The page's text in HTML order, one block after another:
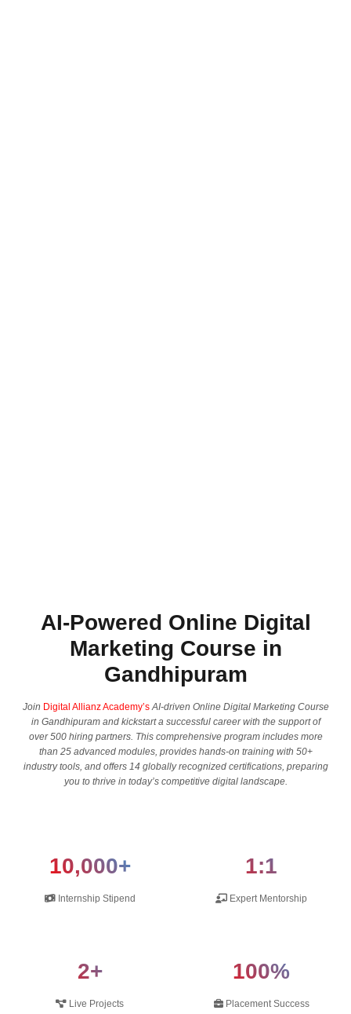
AI-Powered Online Digital
Marketing Course in
Gandhipuram
Join Digital Allianz Academy’sAI-driven Online Digital Marketing Course
in Gandhipuram and kickstart a successful career with the support of
over 500 hiring partners. This comprehensive program includes more
than 25 advanced modules, provides hands-on training with 50+
industry tools, and offers 14 globally recognized certifications, preparing
you to thrive in today’s competitive digital landscape.
10,000+
Internship Stipend
1:1
Expert Mentorship
2+
Live Projects
100%
Placement Success